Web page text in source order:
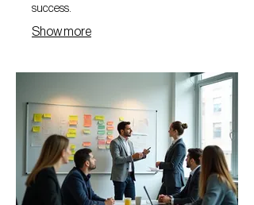
success.
Show more